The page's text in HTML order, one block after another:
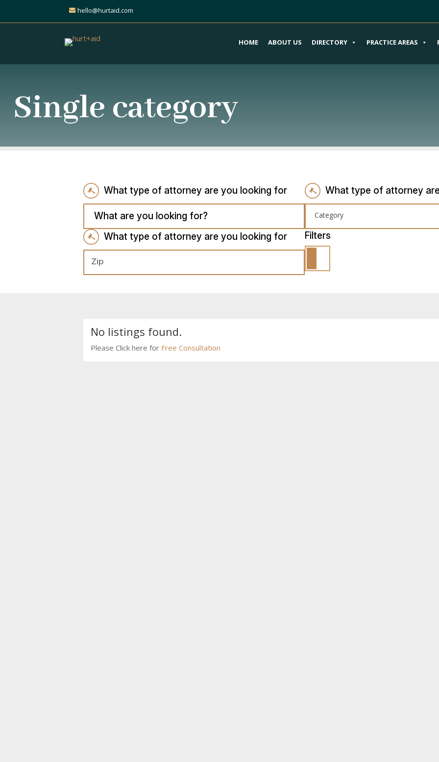
hello@hurtaid.com
HOME ABOUT US DIRECTORY PRACTICE AREAS
Single category
What type of attorney are you looking for
What are you looking for?
What type of attorney
What type of attorney are you looking for Filters
No listings found.
Please Click here for Free Consultation